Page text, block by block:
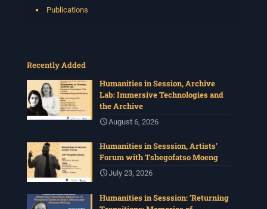
Publications
Recently Added
Humanities in Session, Archive
Lab: Immersive Technologies and
the Archive
August 6, 2026
Humanities in Sesssion, Artists’
Forum with Tshegofatso Moeng
July 23, 2026
Humanities in Sesssion: ‘Returning